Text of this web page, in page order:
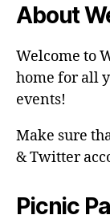
About
Welcome to
home for all
events!
Make sure
& Twitter
Picnic